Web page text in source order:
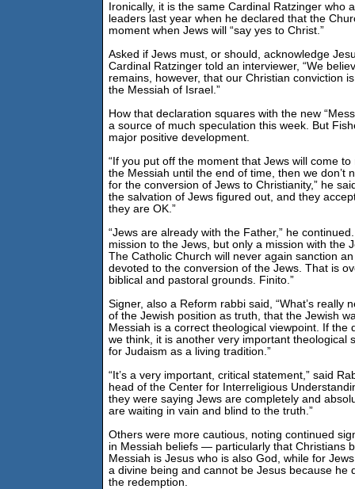
Ironically, it is the same Cardinal Ratzinger who
leaders last year when he declared that the
moment when Jews will “say yes to Christ.”
Asked if Jews must, or should, acknowledge
Cardinal Ratzinger told an interviewer, “We
remains, however, that our Christian conviction
the Messiah of Israel.”
How that declaration squares with the new
a source of much speculation this week. But
major positive development.
“If you put off the moment that Jews will come
the Messiah until the end of time, then we don’t
for the conversion of Jews to Christianity,” he
the salvation of Jews figured out, and they
they are OK.”
“Jews are already with the Father,” he
mission to the Jews, but only a mission with the
The Catholic Church will never again sanction
devoted to the conversion of the Jews. That is
biblical and pastoral grounds. Finito.”
Signer, also a Reform rabbi said, “What’s really
of the Jewish position as truth, that the Jewish
Messiah is a correct theological viewpoint. If the
we think, it is another very important theological
for Judaism as a living tradition.”
“It’s a very important, critical statement,” said
head of the Center for Interreligious
they were saying Jews are completely and
are waiting in vain and blind to the truth.”
Others were more cautious, noting continued
in Messiah beliefs — particularly that Christians
Messiah is Jesus who is also God, while for
a divine being and cannot be Jesus because he
the redemption.